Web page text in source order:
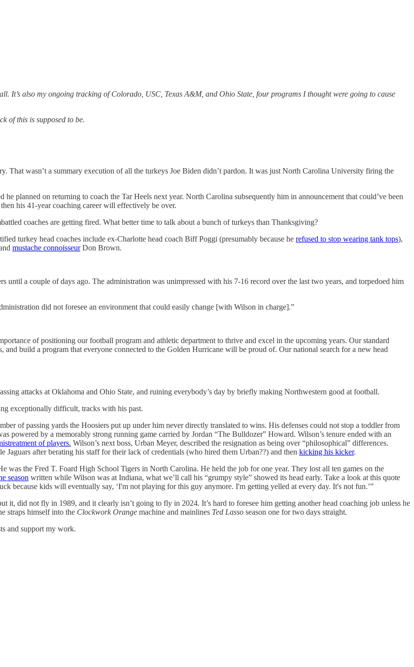
It’s also my ongoing tracking of Colorado, USC, Texas A&M, and Ohio State, four programs I thought were going to cause
of this is supposed to be.
That wasn’t a summary execution of all the turkeys Joe Biden didn’t pardon. It was just North Carolina University firing the
planned on returning to coach the Tar Heels next year. North Carolina subsequently him in announcement that could’ve been
his 41-year coaching career will effectively be over.
coaches are getting fired. What better time to talk about a bunch of turkeys than Thanksgiving?
turkey head coaches include ex-Charlotte head coach Biff Poggi (presumably because he refused to stop wearing tank tops),
mustache connoisseurDon Brown.
a couple of days ago. The administration was unimpressed with his 7-16 record over the last two years, and torpedoed him
did not foresee an environment that could easily change [with Wilson in charge].”
of positioning our football program and athletic department to thrive and excel in the upcoming years. Our standard
build a program that everyone connected to the Golden Hurricane will be proud of. Our national search for a new head
attacks at Oklahoma and Ohio State, and ruining everybody’s day by briefly making Northwestern good at football.
exceptionally difficult, tracks with his past.
of passing yards the Hoosiers put up under him never directly translated to wins. His defenses could not stop a toddler from
powered by a memorably strong running game carried by Jordan “The Bulldozer” Howard. Wilson’s tenure ended with an
of players. Wilson’s next boss, Urban Meyer, described the resignation as being over “philosophical” differences.
after berating his staff for their lack of credentials (who hired them Urban??) and then kicking his kicker.
was the Fred T. Foard High School Tigers in North Carolina. He held the job for one year. They lost all ten games on the
season written while Wilson was at Indiana, what we’ll call his “grumpy style” showed its head early. Take a look at this quote
because kids will eventually say, ‘I'm not playing for this guy anymore. I'm getting yelled at every day. It's not fun.’”
it, did not fly in 1989, and it clearly isn’t going to fly in 2024. It’s hard to foresee him getting another head coaching job unless he
straps himself into the Clockwork Orange machine and mainlines Ted Lasso season one for two days straight.
and support my work.